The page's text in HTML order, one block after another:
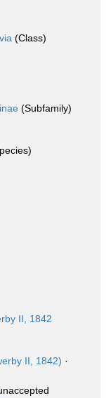
(Class)
(Subfamily)
II, 1842
II, 1842) ·